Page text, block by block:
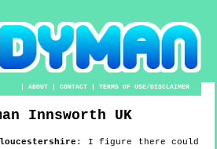
|ABOUT |CONTACT |TERMS OF USE/DISCLAIMER
Innsworth UK
:
I figure there could